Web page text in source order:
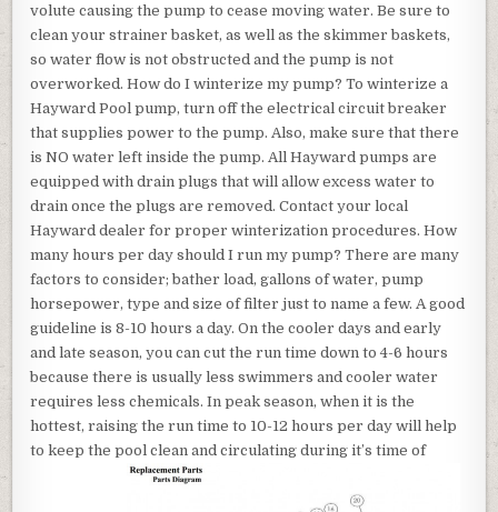
volute causing the pump to cease moving water. Be sure to
clean your strainer basket, as well as the skimmer baskets,
so water flow is not obstructed and the pump is not
overworked. How do I winterize my pump? To winterize a
Hayward Pool pump, turn off the electrical circuit breaker
that supplies power to the pump. Also, make sure that there
is NO water left inside the pump. All Hayward pumps are
equipped with drain plugs that will allow excess water to
drain once the plugs are removed. Contact your local
Hayward dealer for proper winterization procedures. How
many hours per day should I run my pump? There are many
factors to consider; bather load, gallons of water, pump
horsepower, type and size of filter just to name a few. A good
guideline is 8-10 hours a day. On the cooler days and early
and late season, you can cut the run time down to 4-6 hours
because there is usually less swimmers and cooler water
requires less chemicals. In peak season, when it is the
hottest, raising the run time to 10-12 hours per day will help
to keep the pool clean and circulating during it’s time of